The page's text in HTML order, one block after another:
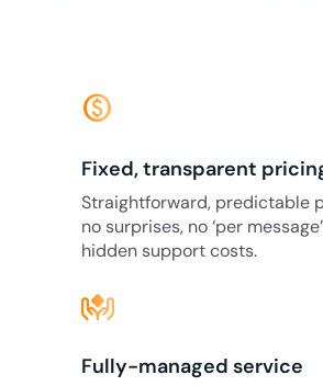
monetization_on
Fixed, transparent
Straightforward, predictable
no surprises, no ‘per
hidden support costs.
Fully-managed service